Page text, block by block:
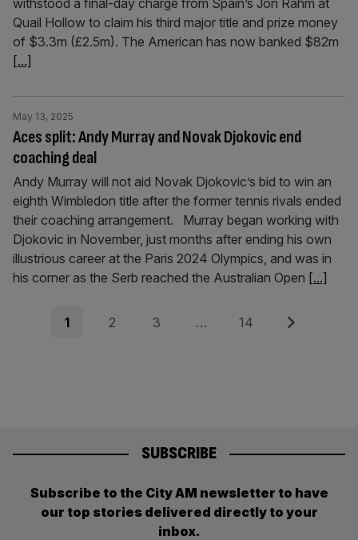
withstood a final-day charge from Spain’s Jon Rahm at
Quail Hollow to claim his third major title and prize money
of $3.3m (£2.5m). The American has now banked $82m
[...]
Aces split: Andy Murray and Novak Djokovic end
coaching deal
May 13, 2025
Andy Murray will not aid Novak Djokovic’s bid to win an
eighth Wimbledon title after the former tennis rivals ended
their coaching arrangement. Murray began working with
Djokovic in November, just months after ending his own
illustrious career at the Paris 2024 Olympics, and was in
his corner as the Serb reached the Australian Open [...]
Posts
Page
1 Page
2 Page
3 … Page
14 Next
SUBSCRIBE
Subscribe to the City AM newsletter to have
our top stories delivered directly to your
inbox.